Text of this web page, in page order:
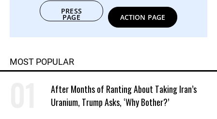
PRESS
PAGE ACTION PAGE
MOST POPULAR
After Months of Ranting About Taking Iran’s
Uranium, Trump Asks, ‘Why Bother?’